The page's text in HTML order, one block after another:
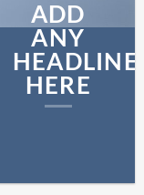
ADD
ANY
HEADLINE
HERE